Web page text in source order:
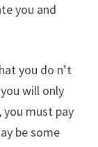
you and
you do n’t
will only
must pay
be some